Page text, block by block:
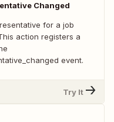
Changed
for a job
action registers a
event.
Try It